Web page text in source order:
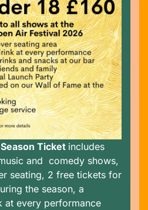
Ticket includes
and comedy shows,
seating, 2 free tickets for
the season, a
at every performance